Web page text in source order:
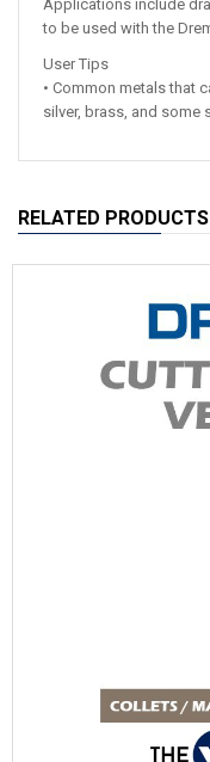
Applications include
to be used with the
User Tips
• Common metals that
silver, brass, and some
RELATED PRODUCTS